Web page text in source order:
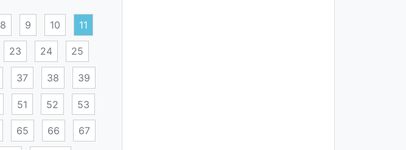
8 9 10 11
23 24 25
37 38 39
51 52 53
65 66 67